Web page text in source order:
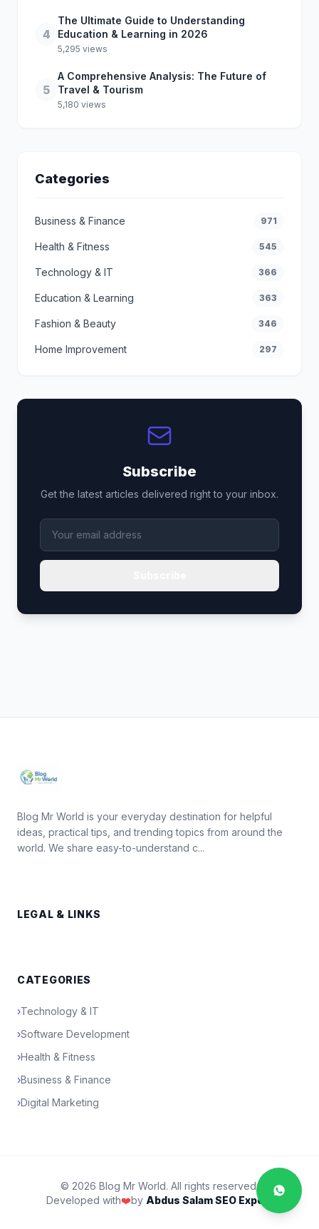
4
The Ultimate Guide to Understanding
Education & Learning in 2026
5,295 views
5
A Comprehensive Analysis: The Future of
Travel & Tourism
5,180 views
Categories
Business & Finance 971
Health & Fitness 545
Technology & IT 366
Education & Learning 363
Fashion & Beauty 346
Home Improvement 297
Subscribe
Get the latest articles delivered right to your inbox.
Blog Mr World is your everyday destination for helpful
ideas, practical tips, and trending topics from around the
world. We share easy-to-understand c...
LEGAL & LINKS
CATEGORIES
›Technology & IT
›Software Development
›Health & Fitness
›Business & Finance
›Digital Marketing
© 2026 Blog Mr World. All rights reserved.
Developed with❤️by Abdus Salam SEO Expert